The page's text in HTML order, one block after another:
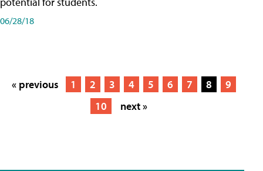
06/28/18
« previous 1 2 3 4 5 6 7 8
9
10
next »